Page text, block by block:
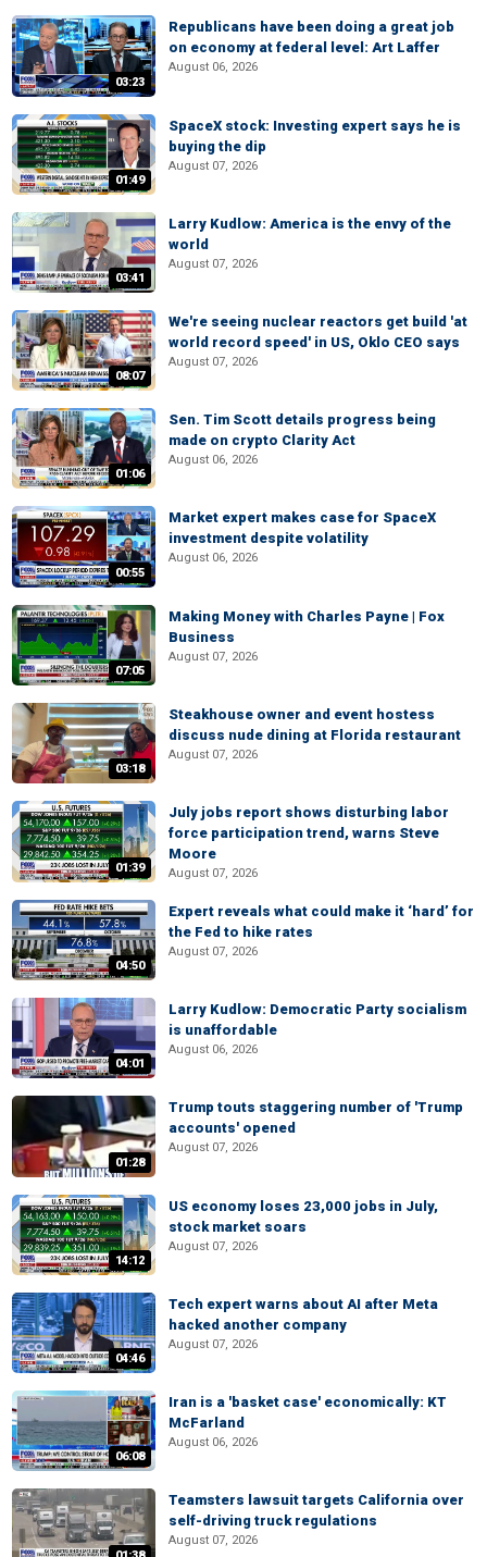
03:23
Republicans have been doing a great job
on economy at federal level: Art Laffer
August 06, 2026
01:49
SpaceX stock: Investing expert says he is
buying the dip
August 07, 2026
03:41
Larry Kudlow: America is the envy of the
world
August 07, 2026
08:07
We're seeing nuclear reactors get build 'at
world record speed' in US, Oklo CEO says
August 07, 2026
01:06
Sen. Tim Scott details progress being
made on crypto Clarity Act
August 06, 2026
00:55
Market expert makes case for SpaceX
investment despite volatility
August 06, 2026
07:05
Making Money with Charles Payne | Fox
Business
August 07, 2026
03:18
Steakhouse owner and event hostess
discuss nude dining at Florida restaurant
August 07, 2026
01:39
July jobs report shows disturbing labor
force participation trend, warns Steve
Moore
August 07, 2026
04:50
Expert reveals what could make it ‘hard’ for
the Fed to hike rates
August 07, 2026
04:01
Larry Kudlow: Democratic Party socialism
is unaffordable
August 06, 2026
01:28
Trump touts staggering number of 'Trump
accounts' opened
August 07, 2026
14:12
US economy loses 23,000 jobs in July,
stock market soars
August 07, 2026
04:46
Tech expert warns about AI after Meta
hacked another company
August 07, 2026
06:08
Iran is a 'basket case' economically: KT
McFarland
August 06, 2026
Teamsters lawsuit targets California over
self-driving truck regulations
August 07, 2026